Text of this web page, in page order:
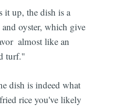
it up, the dish is a
oyster, which give
 almost like an
turf."
dish is indeed what
rice you've likely